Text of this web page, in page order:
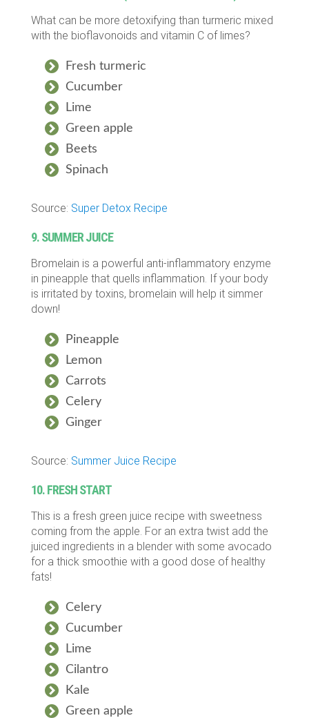
What can be more detoxifying than turmeric mixed
with the bioflavonoids and vitamin C of limes?
Fresh turmeric
Cucumber
Lime
Green apple
Beets
Spinach
Source: Super Detox Recipe
9. SUMMER JUICE
Bromelain is a powerful anti-inflammatory enzyme
in pineapple that quells inflammation. If your body
is irritated by toxins, bromelain will help it simmer
down!
Pineapple
Lemon
Carrots
Celery
Ginger
Source: Summer Juice Recipe
10. FRESH START
This is a fresh green juice recipe with sweetness
coming from the apple. For an extra twist add the
juiced ingredients in a blender with some avocado
for a thick smoothie with a good dose of healthy
fats!
Celery
Cucumber
Lime
Cilantro
Kale
Green apple